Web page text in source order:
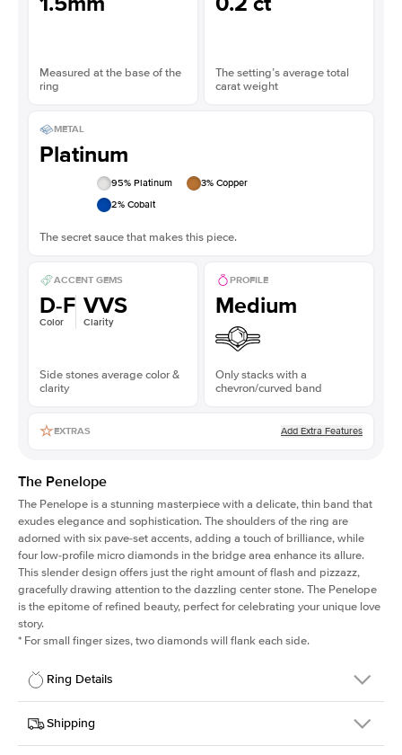
Measured at the base of the
ring
The setting’s average total
carat weight
METAL
Platinum
95% Platinum 3% Copper
2% Cobalt
The secret sauce that makes this piece.
ACCENT GEMS
D-F
Color
VVS
Clarity
Side stones average color &
clarity
PROFILE
Medium
Only stacks with a
chevron/curved band
EXTRAS Add Extra Features
The Penelope
The Penelope is a stunning masterpiece with a delicate, thin band that
exudes elegance and sophistication. The shoulders of the ring are
adorned with six pave-set accents, adding a touch of brilliance, while
four low-profile micro diamonds in the bridge area enhance its allure.
This slender design offers just the right amount of flash and pizzazz,
gracefully drawing attention to the dazzling center stone. The Penelope
is the epitome of refined beauty, perfect for celebrating your unique love
story.
* For small finger sizes, two diamonds will flank each side.
Ring Details
Details
SKU
198Q-ER-R-PLT
Shipping